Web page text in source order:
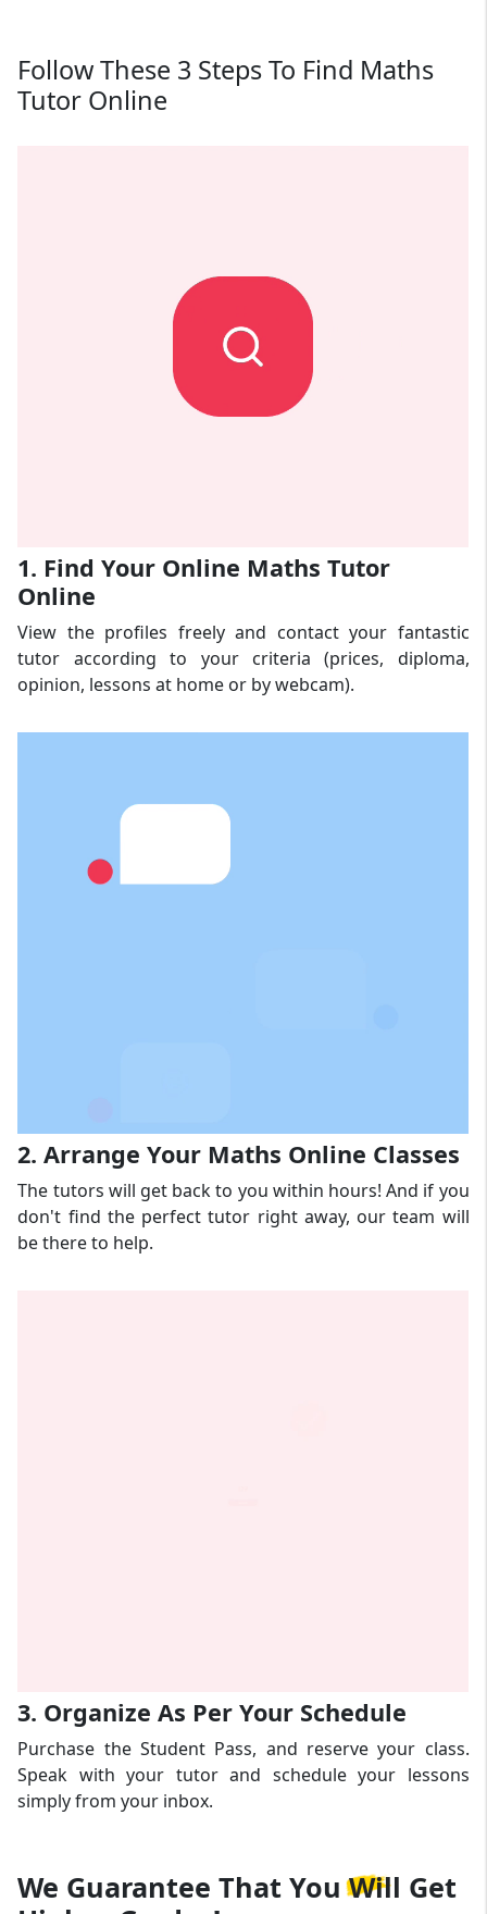
Follow These 3 Steps To Find Maths
Tutor Online
1. Find Your Online Maths Tutor
Online
View the profiles freely and contact your fantastic
tutor according to your criteria (prices, diploma,
opinion, lessons at home or by webcam).
2. Arrange Your Maths Online Classes
The tutors will get back to you within hours! And if you
don't find the perfect tutor right away, our team will
be there to help.
3. Organize As Per Your Schedule
Purchase the Student Pass, and reserve your class.
Speak with your tutor and schedule your lessons
simply from your inbox.
We Guarantee ThatYou Will Get